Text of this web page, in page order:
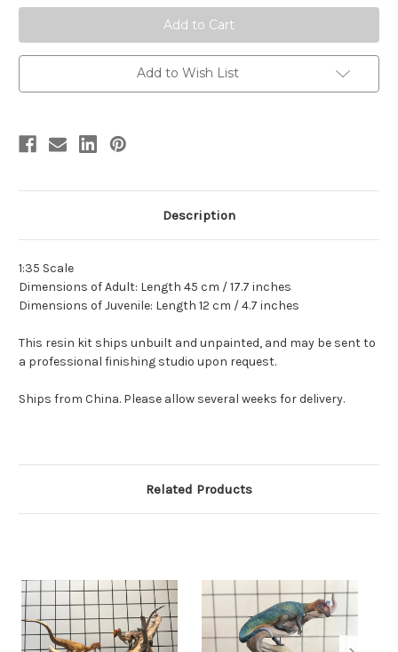
Add to Wish List
Description
1:35 Scale
Dimensions of Adult: Length 45 cm / 17.7 inches
Dimensions of Juvenile: Length 12 cm / 4.7 inches
This resin kit ships unbuilt and unpainted, and may be sent to
a professional finishing studio upon request.
Ships from China. Please allow several weeks for delivery.
Related Products